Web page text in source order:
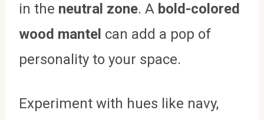
in the neutral zone. A bold-colored
wood mantel can add a pop of
personality to your space.
Experiment with hues like navy,